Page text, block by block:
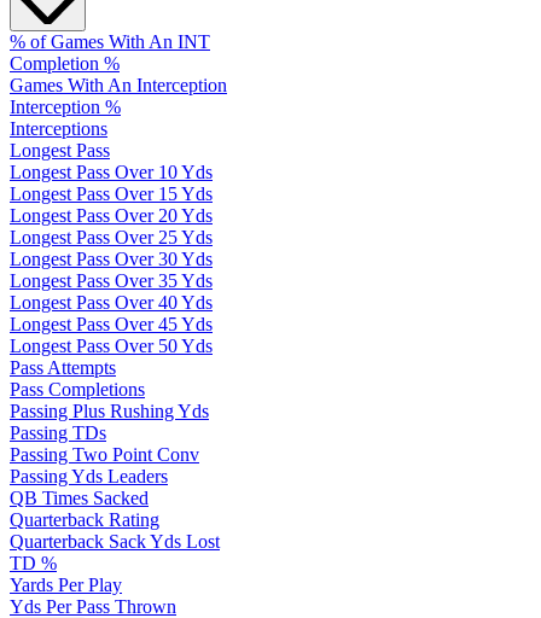
% of Games With An INT
Completion %
Games With An Interception
Interception %
Interceptions
Longest Pass
Longest Pass Over 10 Yds
Longest Pass Over 15 Yds
Longest Pass Over 20 Yds
Longest Pass Over 25 Yds
Longest Pass Over 30 Yds
Longest Pass Over 35 Yds
Longest Pass Over 40 Yds
Longest Pass Over 45 Yds
Longest Pass Over 50 Yds
Pass Attempts
Pass Completions
Passing Plus Rushing Yds
Passing TDs
Passing Two Point Conv
Passing Yds Leaders
QB Times Sacked
Quarterback Rating
Quarterback Sack Yds Lost
TD %
Yards Per Play
Yds Per Pass Thrown